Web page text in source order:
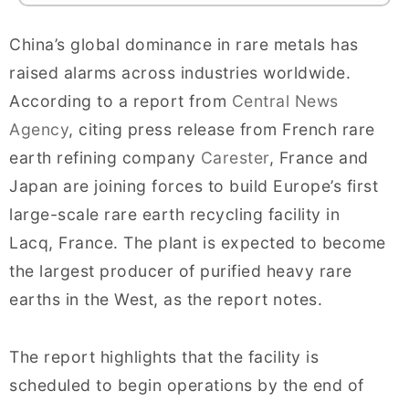
China’s global dominance in rare metals has
raised alarms across industries worldwide.
According to a report from Central News
Agency, citing press release from French rare
earth refining company Carester, France and
Japan are joining forces to build Europe’s first
large-scale rare earth recycling facility in
Lacq, France. The plant is expected to become
the largest producer of purified heavy rare
earths in the West, as the report notes.
The report highlights that the facility is
scheduled to begin operations by the end of